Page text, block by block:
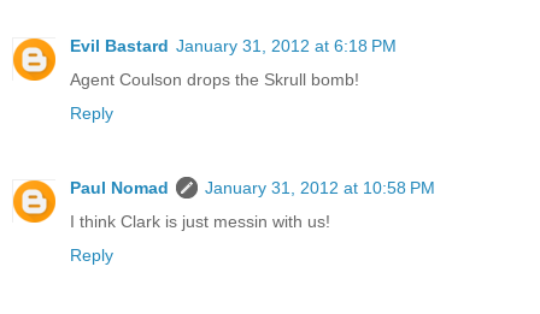
Evil Bastard January 31, 2012 at 6:18 PM
Agent Coulson drops the Skrull bomb!
Reply
Paul Nomad
January 31, 2012 at 10:58 PM
I think Clark is just messin with us!
Reply